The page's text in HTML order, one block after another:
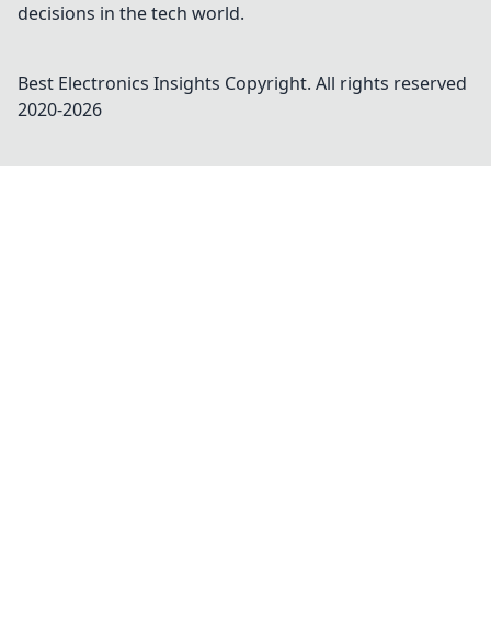
decisions in the tech world.
Best Electronics Insights Copyright. All rights reserved
2020-2026